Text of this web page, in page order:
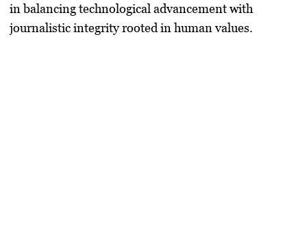
in balancing technological advancement with
journalistic integrity rooted in human values.